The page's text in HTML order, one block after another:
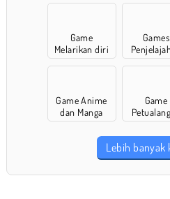
Game
Melarikan diri
Games
Game Anime
dan Manga
Game
Lebih banyak